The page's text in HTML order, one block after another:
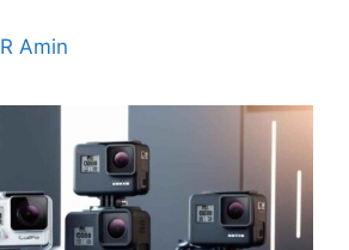
R Amin